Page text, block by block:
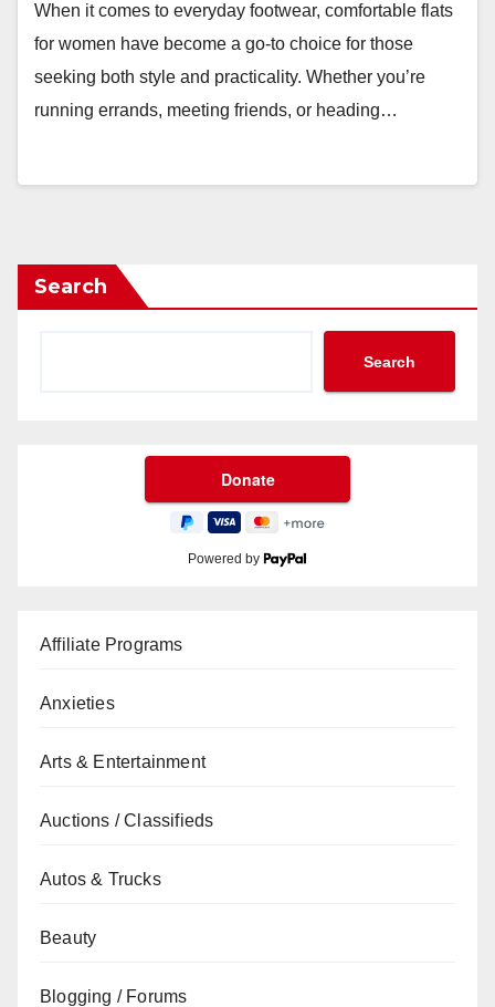
When it comes to everyday footwear, comfortable flats
for women have become a go-to choice for those
seeking both style and practicality. Whether you’re
running errands, meeting friends, or heading…
Search
Search
Powered by
Affiliate Programs
Anxieties
Arts & Entertainment
Auctions / Classifieds
Autos & Trucks
Beauty
Blogging / Forums